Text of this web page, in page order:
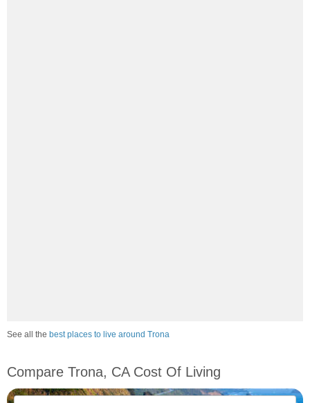
See all the best places to live around Trona
Compare Trona, CA Cost Of Living